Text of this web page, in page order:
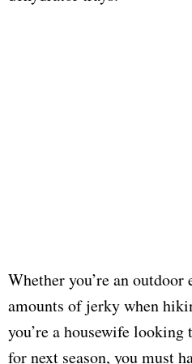
Whether you’re an
amounts of jerky when
you’re a housewife
for next season, you must